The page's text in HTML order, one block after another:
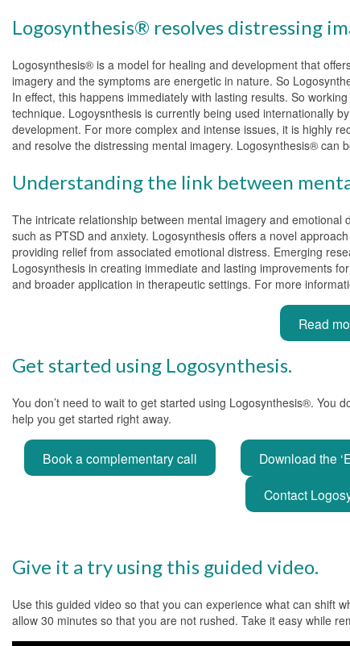
Logosynthesis® resolves distressing
Logosynthesis® is a model for healing and development that
imagery and the symptoms are energetic in nature. So
In effect, this happens immediately with lasting results. So
technique. Logoysnthesis is currently being used internationally
development. For more complex and intense issues, it is highly
and resolve the distressing mental imagery. Logosynthesis® can
Understanding the link between
The intricate relationship between mental imagery and
such as PTSD and anxiety. Logosynthesis offers a novel
providing relief from associated emotional distress. Emerging
Logosynthesis in creating immediate and lasting improvements
and broader application in therapeutic settings. For more
Read
Get started using Logosynthesis.
You don’t need to wait to get started using Logosynthesis®. You
help you get started right away.
Book a complementary call Download the
Contact
Give it a try using this guided video.
Use this guided video so that you can experience what can shift
allow 30 minutes so that you are not rushed. Take it easy while